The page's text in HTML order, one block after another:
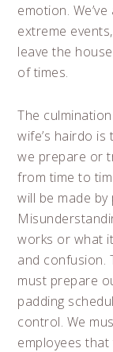
emotion.
extreme
leave the
of times.
The
wife’s hairdo
we prepare or
from time to
will be made
works or what
and confusion.
must prepare
padding
control. We
employees